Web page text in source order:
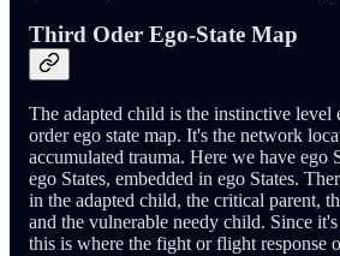
Third Oder Ego-State Map
The adapted child is the instinctive level
order ego state map. It's the network
accumulated trauma. Here we have ego
ego States, embedded in ego States.
in the adapted child, the critical parent,
and the vulnerable needy child. Since
this is where the fight or flight response